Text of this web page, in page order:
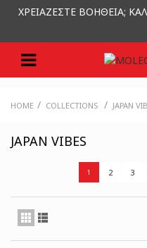
ΧΡΕΙΑΖΕΣΤΕ ΒΟΗΘΕΙΑ;
HOME / COLLECTIONS / JAPAN
JAPAN VIBES
1 2 3